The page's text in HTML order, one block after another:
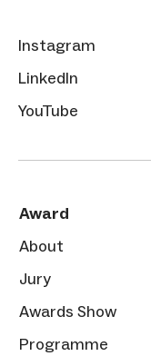
Instagram
LinkedIn
YouTube
Award
About
Jury
Awards Show
Programme